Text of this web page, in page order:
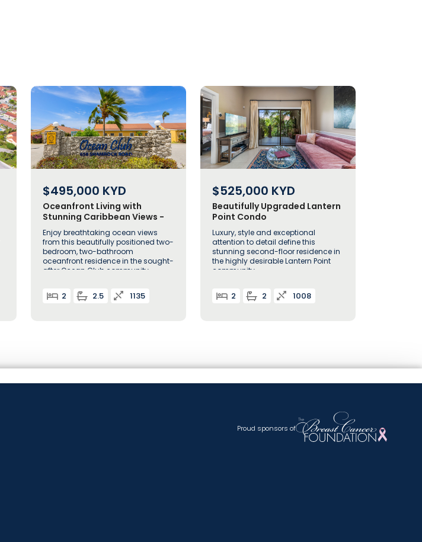
$495,000 KYD
Oceanfront Living with
Stunning Caribbean Views -
Ocean Club Unit 222
Enjoy breathtaking ocean views
from this beautifully positioned two-
bedroom, two-bathroom
oceanfront residence in the sought-
after Ocean Club community
2 2.5 1135
$525,000 KYD
Beautifully Upgraded Lantern
Point Condo
Luxury, style and exceptional
attention to detail define this
stunning second-floor residence in
the highly desirable Lantern Point
community
2 2 1008
Proud sponsors of